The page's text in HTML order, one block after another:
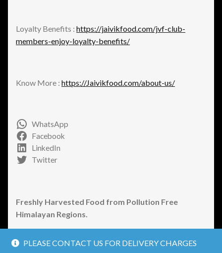
PLEASE CONTACT US FOR DELIVERY CHARGES
Loyalty Benefits : https://jaivikfood.com/jvf-club-
members-enjoy-loyalty-benefits/
Know More : https://Jaivikfood.com/about-us/
WhatsApp
Facebook
LinkedIn
Twitter
Freshly Harvested Food from Pollution Free
Himalayan Regions.